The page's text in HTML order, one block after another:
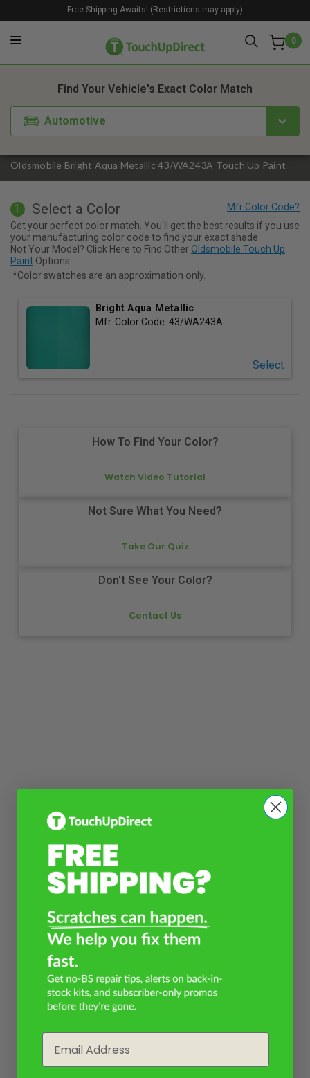
0
Free Shipping Awaits! (Restrictions may apply)
Oldsmobile Bright Aqua Metallic 43/WA243A Touch Up Paint
Find Your Vehicle's Exact Color Match
Automotive
1. Color 2. Product
1 Select a Color
Get your perfect color match. You'll get the best results if you use
your manufacturing color code to find your exact shade.
Not Your Model? Click Here to Find Other Oldsmobile Touch Up
Paint Options.
*Color swatches are an approximation only.
Bright Aqua Metallic
Mfr. Color Code: 43/WA243A
Select
How To Find Your Color?
Watch Video Tutorial
Not Sure What You Need?
Take Our Quiz
Don't See Your Color?
Contact Us